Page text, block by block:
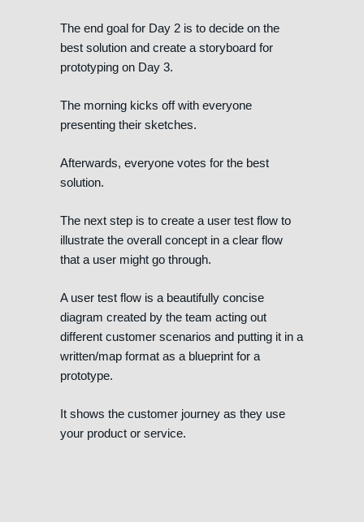
The end goal for Day 2 is to decide on the
best solution and create a storyboard for
prototyping on Day 3.
The morning kicks off with everyone
presenting their sketches.
Afterwards, everyone votes for the best
solution.
The next step is to create a user test flow to
illustrate the overall concept in a clear flow
that a user might go through.
A user test flow is a beautifully concise
diagram created by the team acting out
different customer scenarios and putting it in a
written/map format as a blueprint for a
prototype.
It shows the customer journey as they use
your product or service.